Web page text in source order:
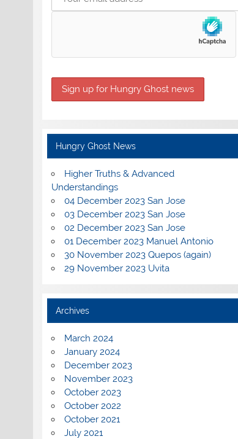
Hungry Ghost News
Higher Truths & Advanced
Understandings
04 December 2023 San Jose
03 December 2023 San Jose
02 December 2023 San Jose
01 December 2023 Manuel Antonio
30 November 2023 Quepos (again)
29 November 2023 Uvita
Archives
March 2024
January 2024
December 2023
November 2023
October 2023
October 2022
October 2021
July 2021